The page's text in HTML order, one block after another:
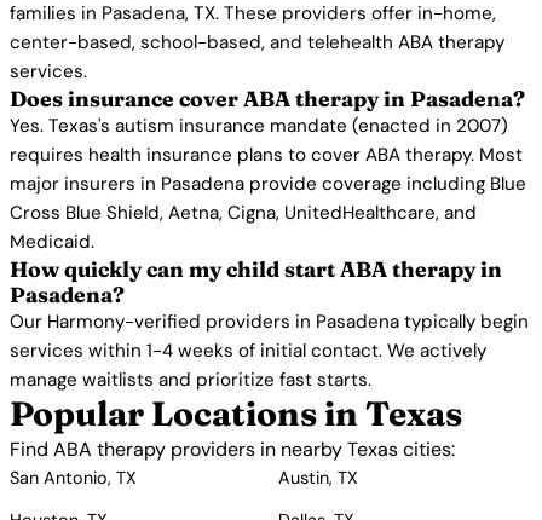
families in Pasadena, TX. These providers offer in-home,
center-based, school-based, and telehealth ABA therapy
services.
Does insurance cover ABA therapy in Pasadena?
Yes. Texas's autism insurance mandate (enacted in 2007)
requires health insurance plans to cover ABA therapy. Most
major insurers in Pasadena provide coverage including Blue
Cross Blue Shield, Aetna, Cigna, UnitedHealthcare, and
Medicaid.
How quickly can my child start ABA therapy in
Pasadena?
Our Harmony-verified providers in Pasadena typically begin
services within 1-4 weeks of initial contact. We actively
manage waitlists and prioritize fast starts.
Popular Locations in Texas
Find ABA therapy providers in nearby Texas cities:
San Antonio, TX
Austin, TX